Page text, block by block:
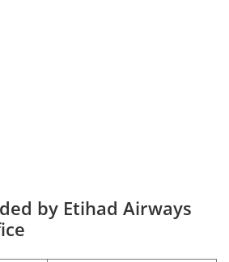
by Etihad Airways